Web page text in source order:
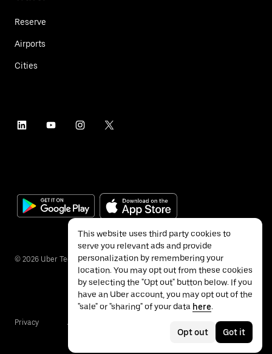
Reserve
Airports
Cities
© 2026 Uber Technologies Inc.
Privacy Accessibility
This website uses third party cookies to
serve you relevant ads and provide
personalization by remembering your
location. You may opt out from these cookies
by selecting the "Opt out" button below. If you
have an Uber account, you may opt out of the
"sale" or "sharing" of your data here.
Opt out Got it